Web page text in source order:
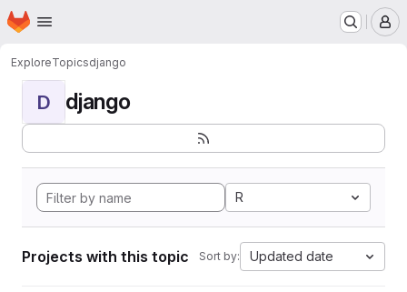
Skip to main content
Homepage
ExploreTopicsdjango
D django
R
Projects with this topic Sort by: Updated date